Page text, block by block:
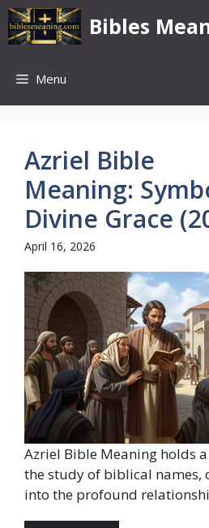
Skip
to
content
Bibles
Menu
Azriel Bible
Meaning:
Divine Grace
April 16, 2026
Azriel Bible Meaning holds
the study of biblical names,
into the profound